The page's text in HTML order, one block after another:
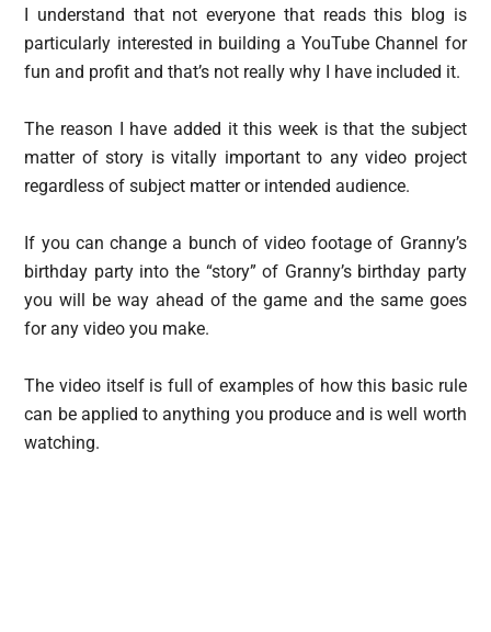
I understand that not everyone that reads this blog is
particularly interested in building a YouTube Channel for
fun and profit and that’s not really why I have included it.
The reason I have added it this week is that the subject
matter of story is vitally important to any video project
regardless of subject matter or intended audience.
If you can change a bunch of video footage of Granny’s
birthday party into the “story” of Granny’s birthday party
you will be way ahead of the game and the same goes
for any video you make.
The video itself is full of examples of how this basic rule
can be applied to anything you produce and is well worth
watching.